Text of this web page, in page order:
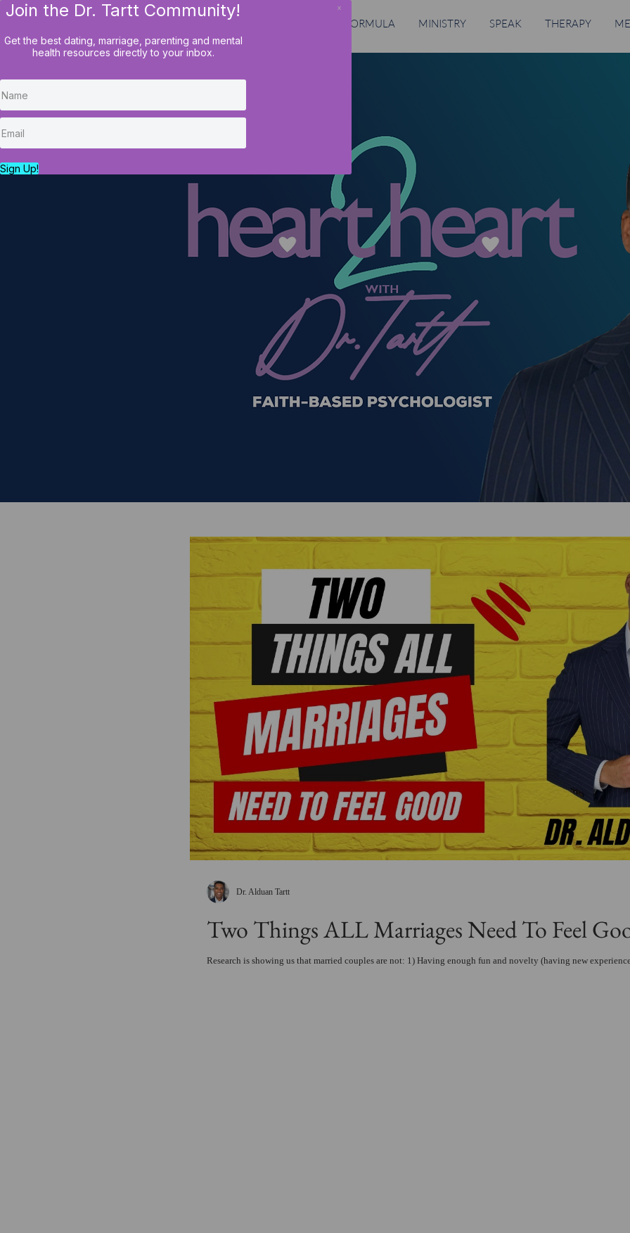
Join the Dr. Tartt Community!
Get the best dating, marriage, parenting and mental
health resources directly to your inbox.
Sign Up!
x
RING FORMULA MINISTRY SPEAK THERAPY
Two Things ALL Marriages Need To Feel
Research is showing us that married couples are not: 1) Having enough fun and novelty (having new
Dr. Alduan Tartt